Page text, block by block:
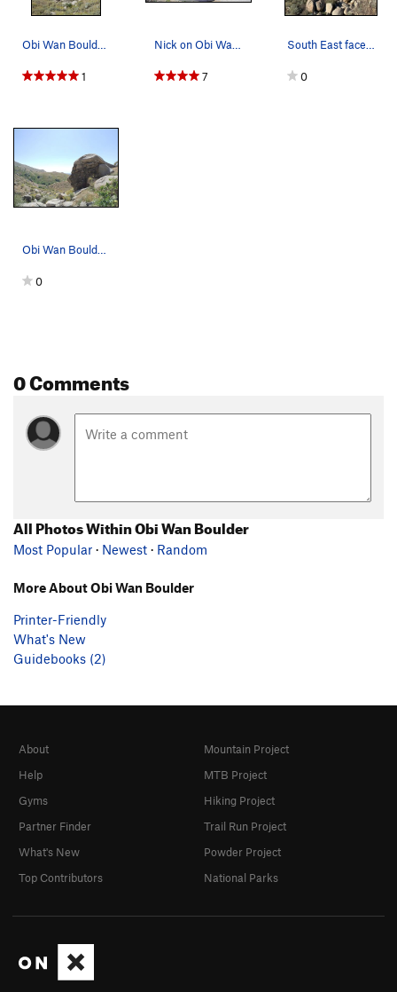
1 7 0
0
0 Comments
All Photos Within Obi Wan Boulder
Most Popular · Newest · Random
More About Obi Wan Boulder
Printer-Friendly
What's New
Guidebooks (2)
About
Help
Gyms
Partner Finder
What's New
Top Contributors
Mountain Project
MTB Project
Hiking Project
Trail Run Project
Powder Project
National Parks